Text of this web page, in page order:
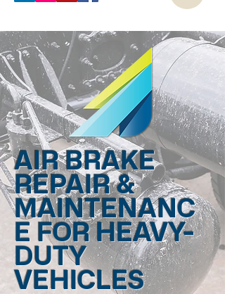
AIR BRAKE
REPAIR &
MAINTENANC
E FOR HEAVY-
DUTY
VEHICLES